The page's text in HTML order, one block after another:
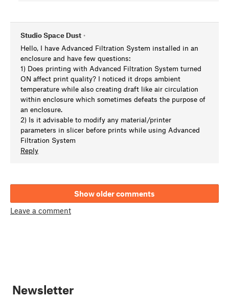
Studio Space Dust •
Hello, I have Advanced Filtration System installed in an
enclosure and have few questions:
1) Does printing with Advanced Filtration System turned
ON affect print quality? I noticed it drops ambient
temperature while also creating draft like air circulation
within enclosure which sometimes defeats the purpose of
an enclosure.
2) Is it advisable to modify any material/printer
parameters in slicer before prints while using Advanced
Filtration System
Reply
Show older comments
Leave a comment
Newsletter